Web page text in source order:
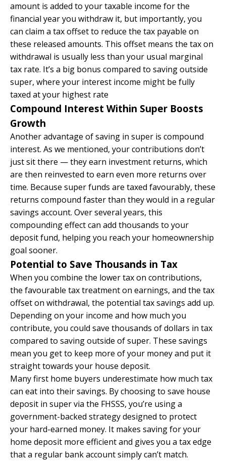
amount is added to your taxable income for the
financial year you withdraw it, but importantly, you
can claim a tax offset to reduce the tax payable on
these released amounts. This offset means the tax on
withdrawal is usually less than your usual marginal
tax rate. It’s a big bonus compared to saving outside
super, where your interest income might be fully
taxed at your highest rate
Compound Interest Within Super Boosts
Growth
Another advantage of saving in super is compound
interest. As we mentioned, your contributions don’t
just sit there — they earn investment returns, which
are then reinvested to earn even more returns over
time. Because super funds are taxed favourably, these
returns compound faster than they would in a regular
savings account. Over several years, this
compounding effect can add thousands to your
deposit fund, helping you reach your homeownership
goal sooner.
Potential to Save Thousands in Tax
When you combine the lower tax on contributions,
the favourable tax treatment on earnings, and the tax
offset on withdrawal, the potential tax savings add up.
Depending on your income and how much you
contribute, you could save thousands of dollars in tax
compared to saving outside of super. These savings
mean you get to keep more of your money and put it
straight towards your house deposit.
Many first home buyers underestimate how much tax
can eat into their savings. By choosing to save house
deposit in super via the FHSSS, you’re using a
government-backed strategy designed to protect
your hard-earned money. It makes saving for your
home deposit more efficient and gives you a tax edge
that a regular bank account simply can’t match.